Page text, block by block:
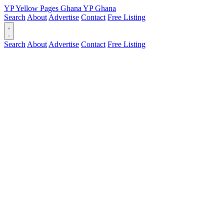
YPYellow Pages Ghana YPGhana
Search About Advertise Contact Free Listing
Search About Advertise Contact Free Listing